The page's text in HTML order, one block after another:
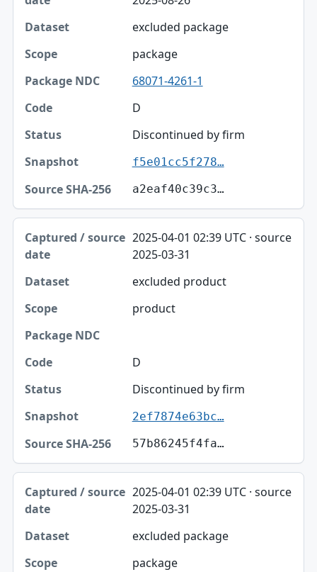
excluded package
package
68071-4261-1
D
Discontinued by firm
f5e01cc5f278…
a2eaf40c39c3…
2025-04-01 02:39 UTC · source
2025-03-31
excluded product
product
D
Discontinued by firm
2ef7874e63bc…
57b86245f4fa…
2025-04-01 02:39 UTC · source
2025-03-31
excluded package
package